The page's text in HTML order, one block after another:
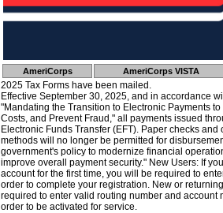
AmeriCorps AmeriCorps VISTA
2025 Tax Forms have been mailed.
Effective September 30, 2025, and in accordance
"Mandating the Transition to Electronic Payments
Costs, and Prevent Fraud," all payments issued
Electronic Funds Transfer (EFT). Paper checks
methods will no longer be permitted for
government's policy to modernize financial
improve overall payment security." New Users: If
account for the first time, you will be required to
order to complete your registration. New or
required to enter valid routing number and account
order to be activated for service.